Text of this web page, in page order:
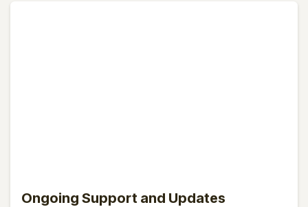
Ongoing Support and Updates